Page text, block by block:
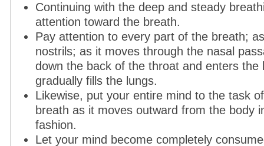
Continuing with the deep and steady
attention toward the breath.
Pay attention to every part of the breath;
nostrils; as it moves through the nasal
down the back of the throat and enters the
gradually fills the lungs.
Likewise, put your entire mind to the task
breath as it moves outward from the body
fashion.
Let your mind become completely